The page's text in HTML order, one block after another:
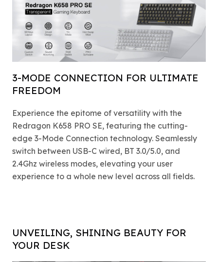
3-MODE CONNECTION FOR ULTIMATE
FREEDOM
Experience the epitome of versatility with the
Redragon K658 PRO SE, featuring the cutting-
edge 3-Mode Connection technology. Seamlessly
switch between USB-C wired, BT 3.0/5.0, and
2.4Ghz wireless modes, elevating your user
experience to a whole new level across all fields.
UNVEILING, SHINING BEAUTY FOR
YOUR DESK